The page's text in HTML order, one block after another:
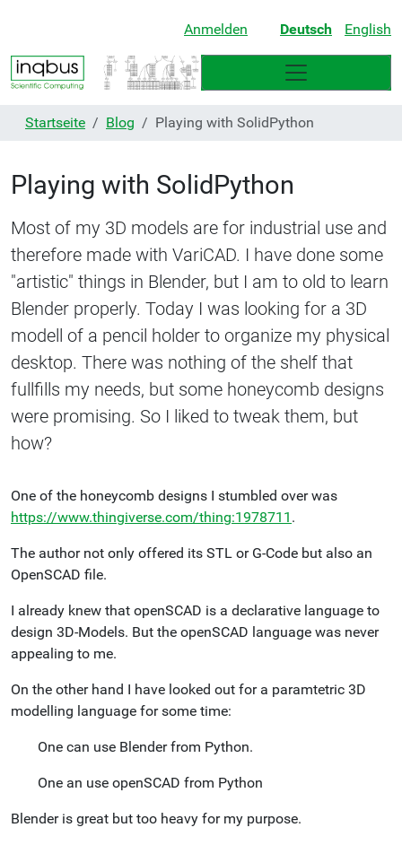
Anmelden Deutsch English
Startseite Blog Playing with SolidPython
Playing with SolidPython
Most of my 3D models are for industrial use and
therefore made with VariCAD. I have done some
"artistic" things in Blender, but I am to old to learn
Blender properly. Today I was looking for a 3D
modell of a pencil holder to organize my physical
desktop. There was nothing of the shelf that
fullfills my needs, but some honeycomb designs
were promising. So I liked to tweak them, but
how?
One of the honeycomb designs I stumbled over was
https://www.thingiverse.com/thing:1978711 .
The author not only offered its STL or G-Code but also an
OpenSCAD file.
I already knew that openSCAD is a declarative language to
design 3D-Models. But the openSCAD language was never
appealing to me.
On the other hand I have looked out for a paramtetric 3D
modelling language for some time:
One can use Blender from Python.
One an use openSCAD from Python
Blender is great but too heavy for my purpose.